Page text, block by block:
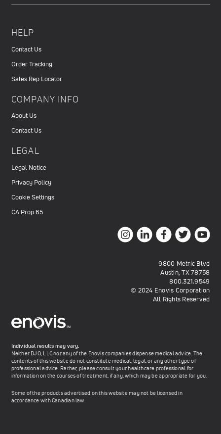
HELP
Contact Us
Order Tracking
Sales Rep Locator
COMPANY INFO
About Us
Contact Us
LEGAL
Legal Notice
Privacy Policy
Cookie Settings
CA Prop 65
9800 Metric Blvd
Austin, TX 78758
800.321.9549
© 2024 Enovis Corporation
All Rights Reserved
Individual results may vary.
Neither DJO, LLC nor any of the Enovis companies dispense medical advice. The
contents of this website do not constitute medical, legal, or any other type of
professional advice. Rather, please consult your healthcare professional for
information on the courses of treatment, if any, which may be appropriate for you.
Some of the products advertised on this website may not be licensed in
accordance with Canadian law.